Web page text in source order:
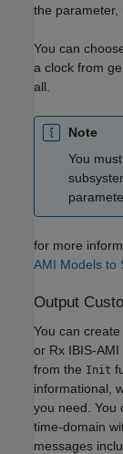
the parameter,
You can
a clock from
all.
Note
You
for more
AMI Models to
Output
You can
or Rx IBIS-
from the Init
informational,
you need. You
time-domain
messages